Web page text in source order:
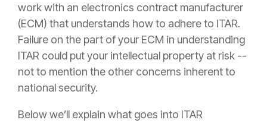
work with an electronics contract manufacturer
(ECM) that understands how to adhere to ITAR.
Failure on the part of your ECM in understanding
ITAR could put your intellectual property at risk --
not to mention the other concerns inherent to
national security.
Below we’ll explain what goes into ITAR